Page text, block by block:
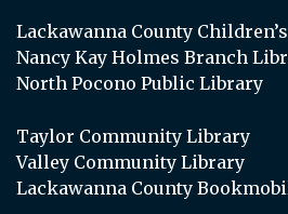
Lackawanna County
Nancy Kay Holmes Branch
North Pocono Public Library
Taylor Community Library
Valley Community Library
Lackawanna County